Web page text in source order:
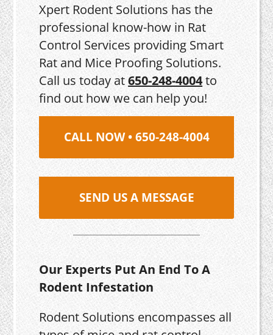
Xpert Rodent Solutions has the
professional know-how in Rat
Control Services providing Smart
Rat and Mice Proofing Solutions.
Call us today at650-248-4004to
find out how we can help you!
CALL NOW • 650-248-4004
SEND US A MESSAGE
Our Experts Put An End To A
Rodent Infestation
Rodent Solutions encompasses all